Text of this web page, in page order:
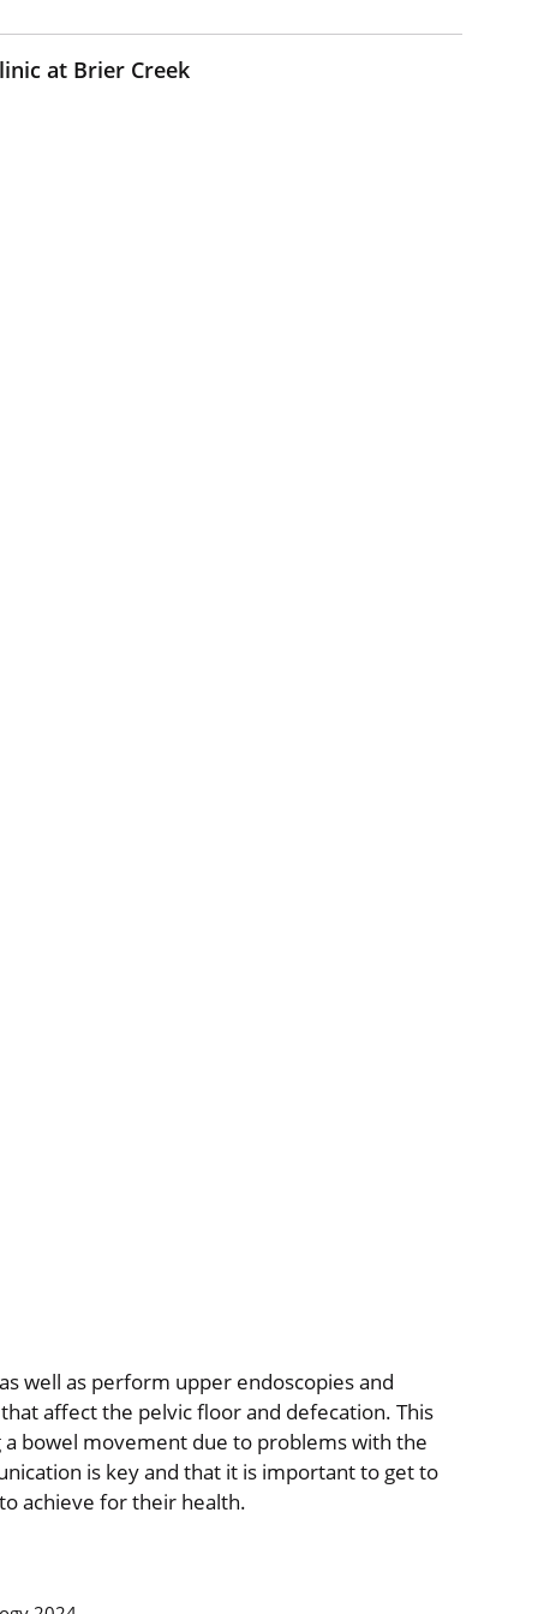
at Brier Creek
well as perform upper endoscopies and
affect the pelvic floor and defecation. This
bowel movement due to problems with the
is key and that it is important to get to
achieve for their health.